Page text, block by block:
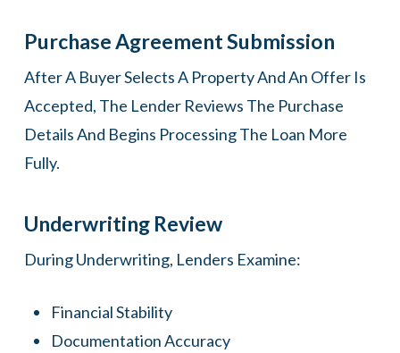
Purchase Agreement Submission
After A Buyer Selects A Property And An Offer Is
Accepted, The Lender Reviews The Purchase
Details And Begins Processing The Loan More
Fully.
Underwriting Review
During Underwriting, Lenders Examine:
Financial Stability
Documentation Accuracy